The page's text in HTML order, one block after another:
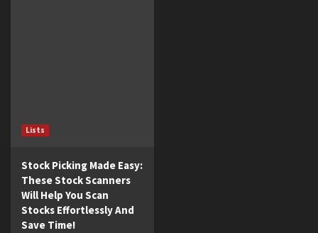
Lists
Stock Picking Made Easy:
These Stock Scanners
Will Help You Scan
Stocks Effortlessly And
Save Time!